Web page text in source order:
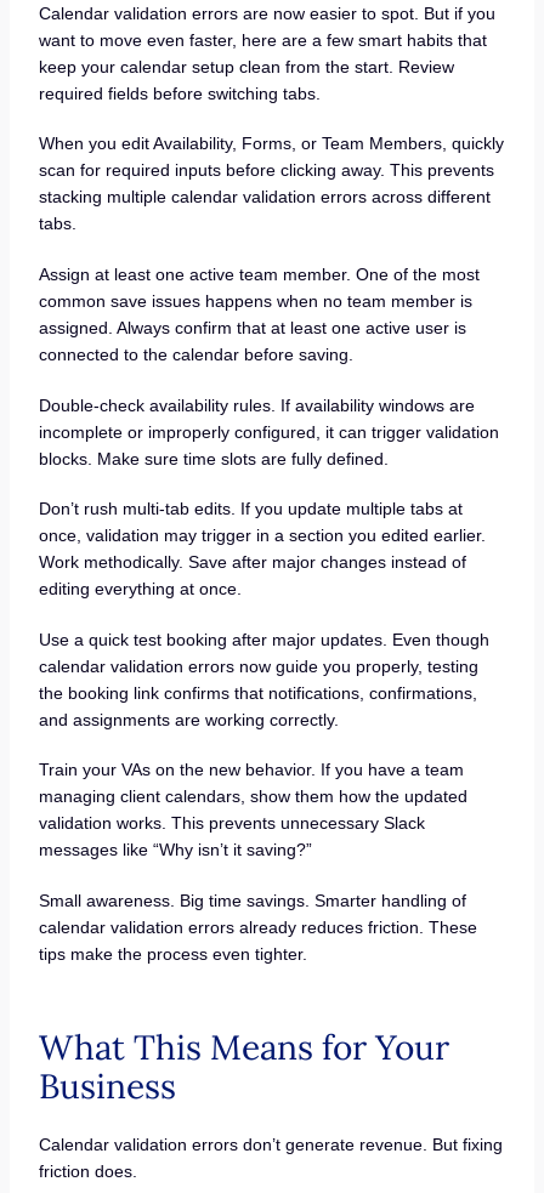
Calendar validation errors are now easier to spot. But if you
want to move even faster, here are a few smart habits that
keep your calendar setup clean from the start. Review
required fields before switching tabs.
When you edit Availability, Forms, or Team Members, quickly
scan for required inputs before clicking away. This prevents
stacking multiple calendar validation errors across different
tabs.
Assign at least one active team member. One of the most
common save issues happens when no team member is
assigned. Always confirm that at least one active user is
connected to the calendar before saving.
Double-check availability rules. If availability windows are
incomplete or improperly configured, it can trigger validation
blocks. Make sure time slots are fully defined.
Don’t rush multi-tab edits. If you update multiple tabs at
once, validation may trigger in a section you edited earlier.
Work methodically. Save after major changes instead of
editing everything at once.
Use a quick test booking after major updates. Even though
calendar validation errors now guide you properly, testing
the booking link confirms that notifications, confirmations,
and assignments are working correctly.
Train your VAs on the new behavior. If you have a team
managing client calendars, show them how the updated
validation works. This prevents unnecessary Slack
messages like “Why isn’t it saving?”
Small awareness. Big time savings. Smarter handling of
calendar validation errors already reduces friction. These
tips make the process even tighter.
What This Means for Your
Business
Calendar validation errors don’t generate revenue. But fixing
friction does.